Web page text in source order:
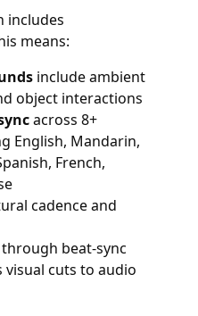
includes
means:
include ambient
object interactions
across 8+
English, Mandarin,
French,
cadence and
through beat-sync
cuts to audio